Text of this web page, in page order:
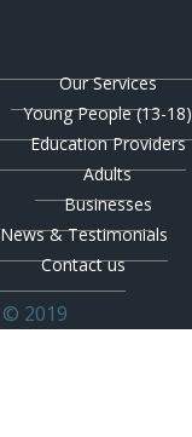
Our Services
Young People (13-18)
Education Providers
Adults
Businesses
News & Testimonials
Contact us
© 2019